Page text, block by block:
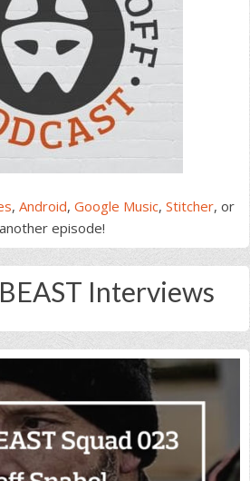
, Android, Google Music, Stitcher, or
episode!
Interviews